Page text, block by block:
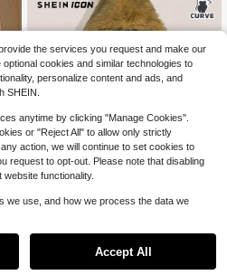
SHEIN ICON CURVE
SHEIN ICON Plus Size Faux Fur Ho
0
the services you request and make our
cookies and similar technologies to
personalize content and ads, and
SHEIN.
anytime by clicking "Manage Cookies".
or "Reject All" to allow only strictly
action, we will continue to set cookies to
request to opt-out. Please note that disabling
functionality.
we use, and how we process the data we
Accept All